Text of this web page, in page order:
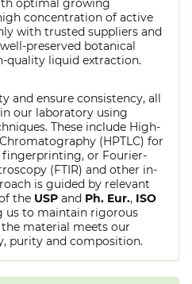
optimal growing
concentration of active
with trusted suppliers and
preserved botanical
quality liquid extraction.
and ensure consistency, all
our laboratory using
These include High-
(HPTLC) for
or Fourier-
(FTIR) and other in-
is guided by relevant
the USP and Ph. Eur., ISO
us to maintain rigorous
material meets our
purity and composition.